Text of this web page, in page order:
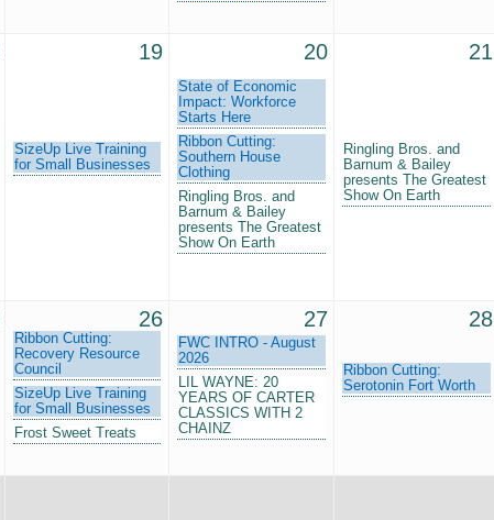
19
SizeUp Live Training
for Small Businesses
20
State of Economic
Impact: Workforce
Starts Here
Ribbon Cutting:
Southern House
Clothing
Ringling Bros. and
Barnum & Bailey
presents The Greatest
Show On Earth
21
Ringling Bros. and
Barnum & Bailey
presents The Greatest
Show On Earth
26
Ribbon Cutting:
Recovery Resource
Council
SizeUp Live Training
for Small Businesses
Frost Sweet Treats
27
FWC INTRO - August
2026
LIL WAYNE: 20
YEARS OF CARTER
CLASSICS WITH 2
CHAINZ
28
Ribbon Cutting:
Serotonin Fort Worth